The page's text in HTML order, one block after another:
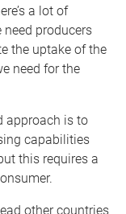
a lot of
producers
the uptake of the
need for the
approach is to
capabilities
this requires a
other countries